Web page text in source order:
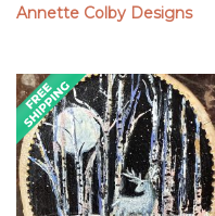
Annette Colby Designs